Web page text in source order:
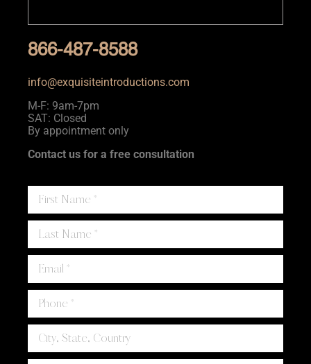
866-487-8588
info@exquisiteintroductions.com
M-F: 9am-7pm
SAT: Closed
By appointment only
Contact us for a free consultation